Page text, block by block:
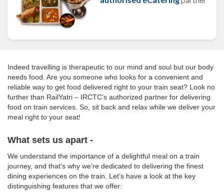
Indeed travelling is therapeutic to our mind and soul but our body
needs food. Are you someone who looks for a convenient and
reliable way to get food delivered right to your train seat? Look no
further than RailYatri – IRCTC’s authorized partner for delivering
food on train services. So, sit back and relax while we deliver your
meal right to your seat!
What sets us apart -
We understand the importance of a delightful meal on a train
journey, and that's why we’re dedicated to delivering the finest
dining experiences on the train. Let’s have a look at the key
distinguishing features that we offer: